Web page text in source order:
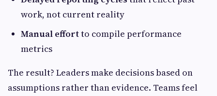
work, not current reality
Manual effortto compile performance
metrics
The result? Leaders make decisions based on
assumptions rather than evidence. Teams feel